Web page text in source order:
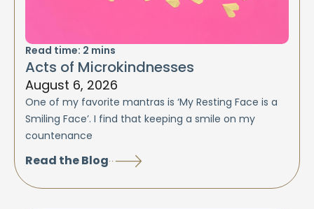
Read time: 2 mins
Acts of Microkindnesses
August 6, 2026
One of my favorite mantras is ‘My Resting Face is a
Smiling Face’. I find that keeping a smile on my
countenance
Read the Blog